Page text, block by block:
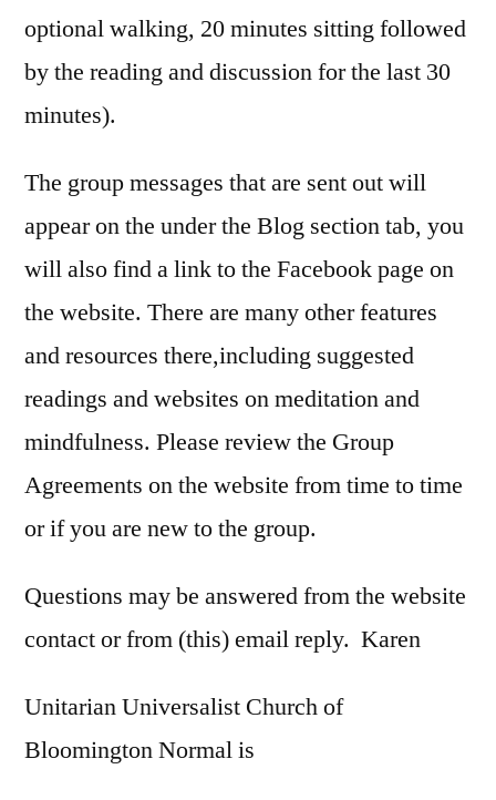
optional walking, 20 minutes sitting followed
by the reading and discussion for the last 30
minutes).
The group messages that are sent out will
appear on the under the Blog section tab, you
will also find a link to the Facebook page on
the website. There are many other features
and resources there,including suggested
readings and websites on meditation and
mindfulness. Please review the Group
Agreements on the website from time to time
or if you are new to the group.
Questions may be answered from the website
contact or from (this) email reply. Karen
Unitarian Universalist Church of
Bloomington Normal is